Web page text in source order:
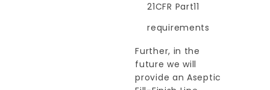
21CFR Part11
requirements
Further, in the
future we will
provide an Aseptic